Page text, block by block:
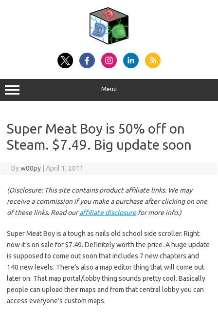
Menu
Super Meat Boy is 50% off on
Steam. $7.49. Big update soon
Byw00py April 1, 2011
(Disclosure: This site contains product affiliate links. We may
receive a commission if you make a purchase after clicking on one
of these links. Read ouraffiliate disclosurefor more info.)
Super Meat Boy is a tough as nails old school side scroller. Right
now it’s on sale for $7.49. Definitely worth the price. A huge update
is supposed to come out soon that includes 7 new chapters and
140 new levels. There’s also a map editor thing that will come out
later on. That map portal/lobby thing sounds pretty cool. Basically
people can upload their maps and from that central lobby you can
access everyone’s custom maps.